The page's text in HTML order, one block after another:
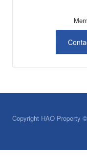
Copyright HAO Property